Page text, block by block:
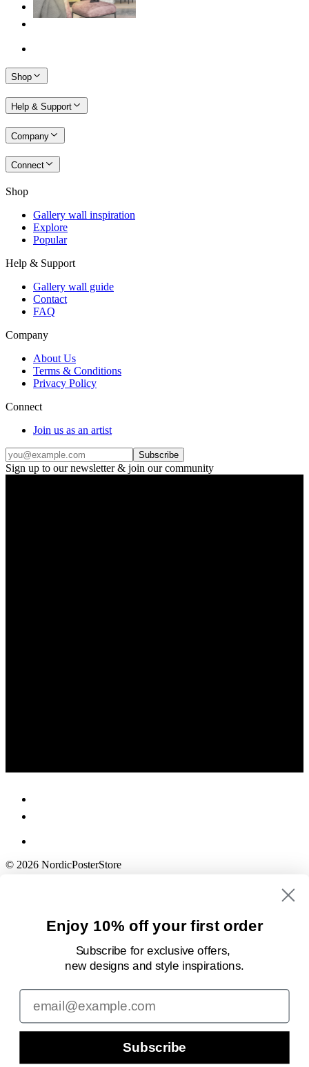
Shop
Help & Support
Company
Connect
Shop
Gallery wall inspiration
Explore
Popular
Help & Support
Gallery wall guide
Contact
FAQ
Company
About Us
Terms & Conditions
Privacy Policy
Connect
Join us as an artist
Subscribe
Sign up to our newsletter & join our community
© 2026 NordicPosterStore
Enjoy 10% off your first order
Subscribe for exclusive offers,
new designsand style inspirations.
Email
Subscribe